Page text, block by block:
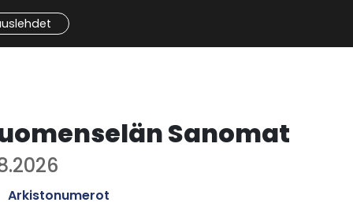
Sanomat
Arkistonumerot